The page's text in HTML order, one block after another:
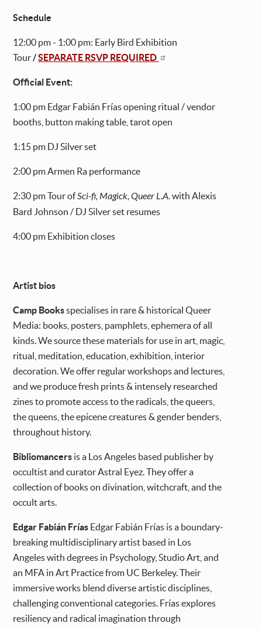
Schedule
12:00 pm - 1:00 pm: Early Bird Exhibition
Tour/SEPARATE RSVP REQUIRED
Official Event:
1:00 pm Edgar Fabián Frías opening ritual / vendor
booths, button making table, tarot open
1:15 pm DJ Silver set
2:00 pm Armen Ra performance
2:30 pm Tour ofSci-fi, Magick, Queer L.A.with Alexis
Bard Johnson / DJ Silver set resumes
4:00 pm Exhibition closes
Artist bios
Camp Booksspecialises in rare & historical Queer
Media: books, posters, pamphlets, ephemera of all
kinds. We source these materials for use in art, magic,
ritual, meditation, education, exhibition, interior
decoration. We offer regular workshops and lectures,
and we produce fresh prints & intensely researched
zines to promote access to the radicals, the queers,
the queens, the epicene creatures & gender benders,
throughout history.
Bibliomancers is a Los Angeles based publisher by
occultist and curator Astral Eyez. They offer a
collection of books on divination, witchcraft, and the
occult arts.
Edgar Fabián Frías Edgar Fabián Frías is a boundary-
breaking multidisciplinary artist based in Los
Angeles with degrees in Psychology, Studio Art, and
an MFA in Art Practice from UC Berkeley. Their
immersive works blend diverse artistic disciplines,
challenging conventional categories. Frías explores
resiliency and radical imagination through